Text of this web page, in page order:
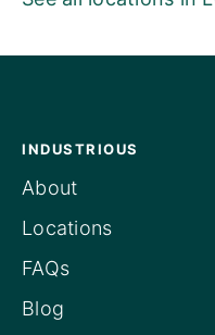
INDUSTRIOUS
About
Locations
FAQs
Blog